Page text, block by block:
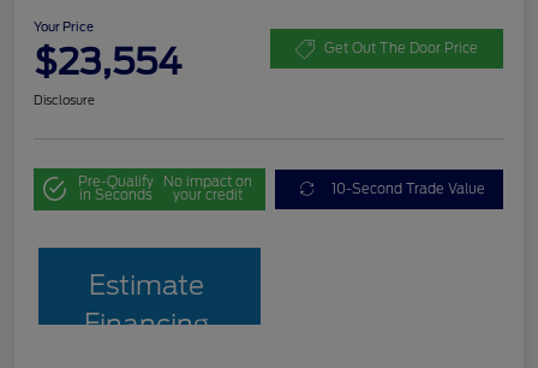
Your Price
$23,554 Get Out The Door Price
Disclosure
Pre-Qualify
in Seconds
No impact on
your credit 10-Second Trade Value
Estimate
Financing